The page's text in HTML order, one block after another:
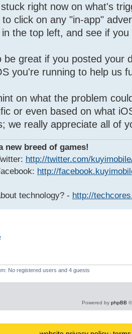
right now on what's
click on any "in-app"
the top left, and see if
be great if you posted your
you're running to help us
on what the problem
or even based on what
we really appreciate all of
new breed of games!
http://twitter.com/
http://
technology? - http://
No registered users and 4 guests
Powered by phpBB